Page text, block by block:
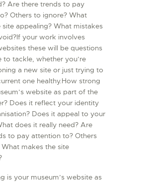
Are there trends to pay
Others to ignore? What
site appealing? What mistakes
your work involves
these will be questions
to tackle, whether you’re
a new site or just trying to
one healthy.How strong
website as part of the
Does it reflect your identity
Does it appeal to your
does it really need? Are
to pay attention to? Others
makes the site
is your museum’s website as